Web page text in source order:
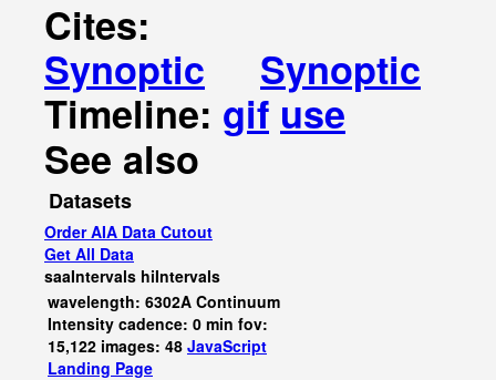
Cites:
Synoptic
Synoptic
Timeline: gif use
See also
Datasets
Order AIA Data Cutout
Get All Data
saaIntervals hiIntervals
wavelength: 6302A Continuum
Intensity cadence: 0 min fov:
15,122 images: 48 JavaScript
Landing Page